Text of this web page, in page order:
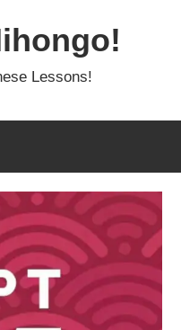
Lessons!